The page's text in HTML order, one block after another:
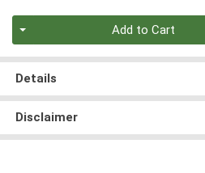
Add to Cart
Details
Disclaimer